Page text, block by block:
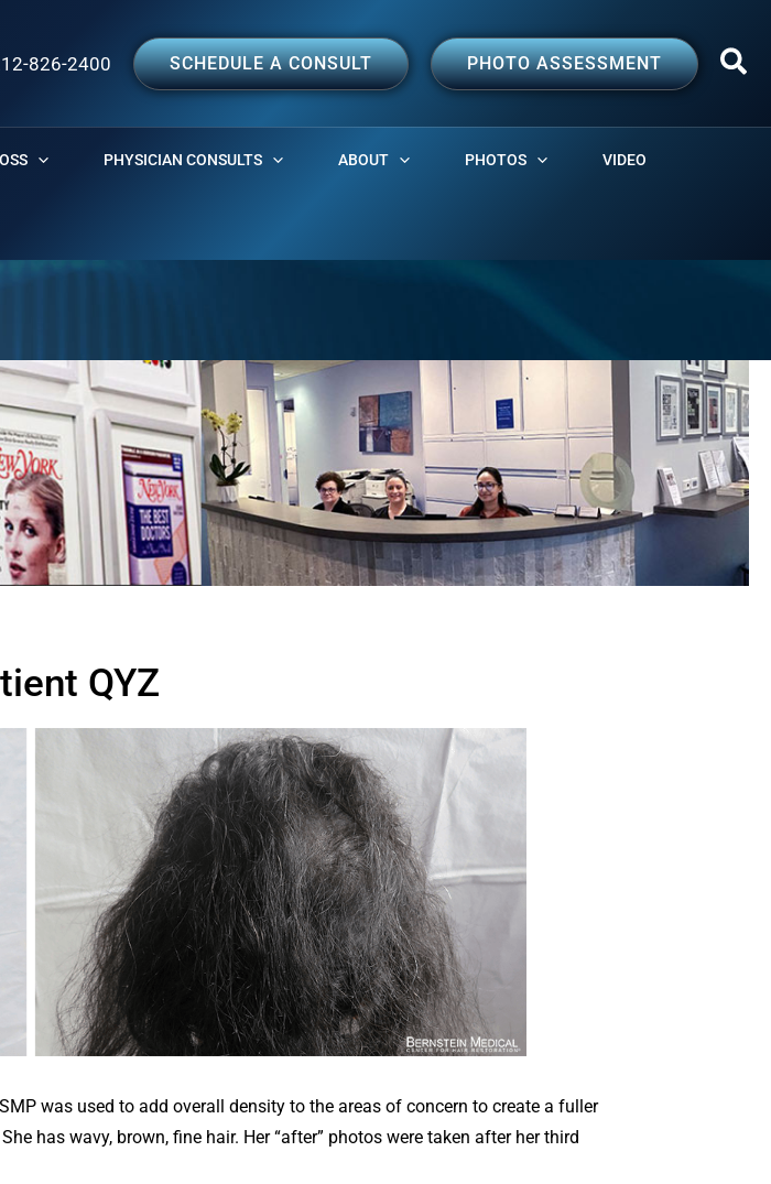
826-2400 SCHEDULE A CONSULT PHOTO ASSESSMENT
PHYSICIAN CONSULTS ABOUT PHOTOS VIDEO
QYZ
was used to add overall density to the areas of concern to create a fuller
has wavy, brown, fine hair. Her “after” photos were taken after her third